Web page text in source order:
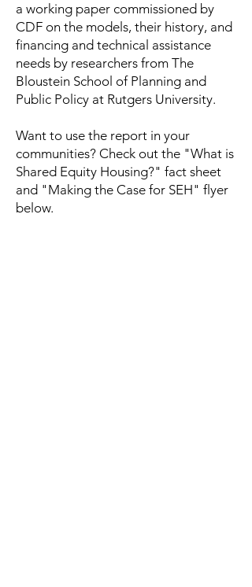
a working paper commissioned by
CDF on the models, their history, and
financing and technical assistance
needs by researchers from The
Bloustein School of Planning and
Public Policy at Rutgers University.
Want to use the report in your
communities? Check out the "What is
Shared Equity Housing?" fact sheet
and "Making the Case for SEH" flyer
below.​​